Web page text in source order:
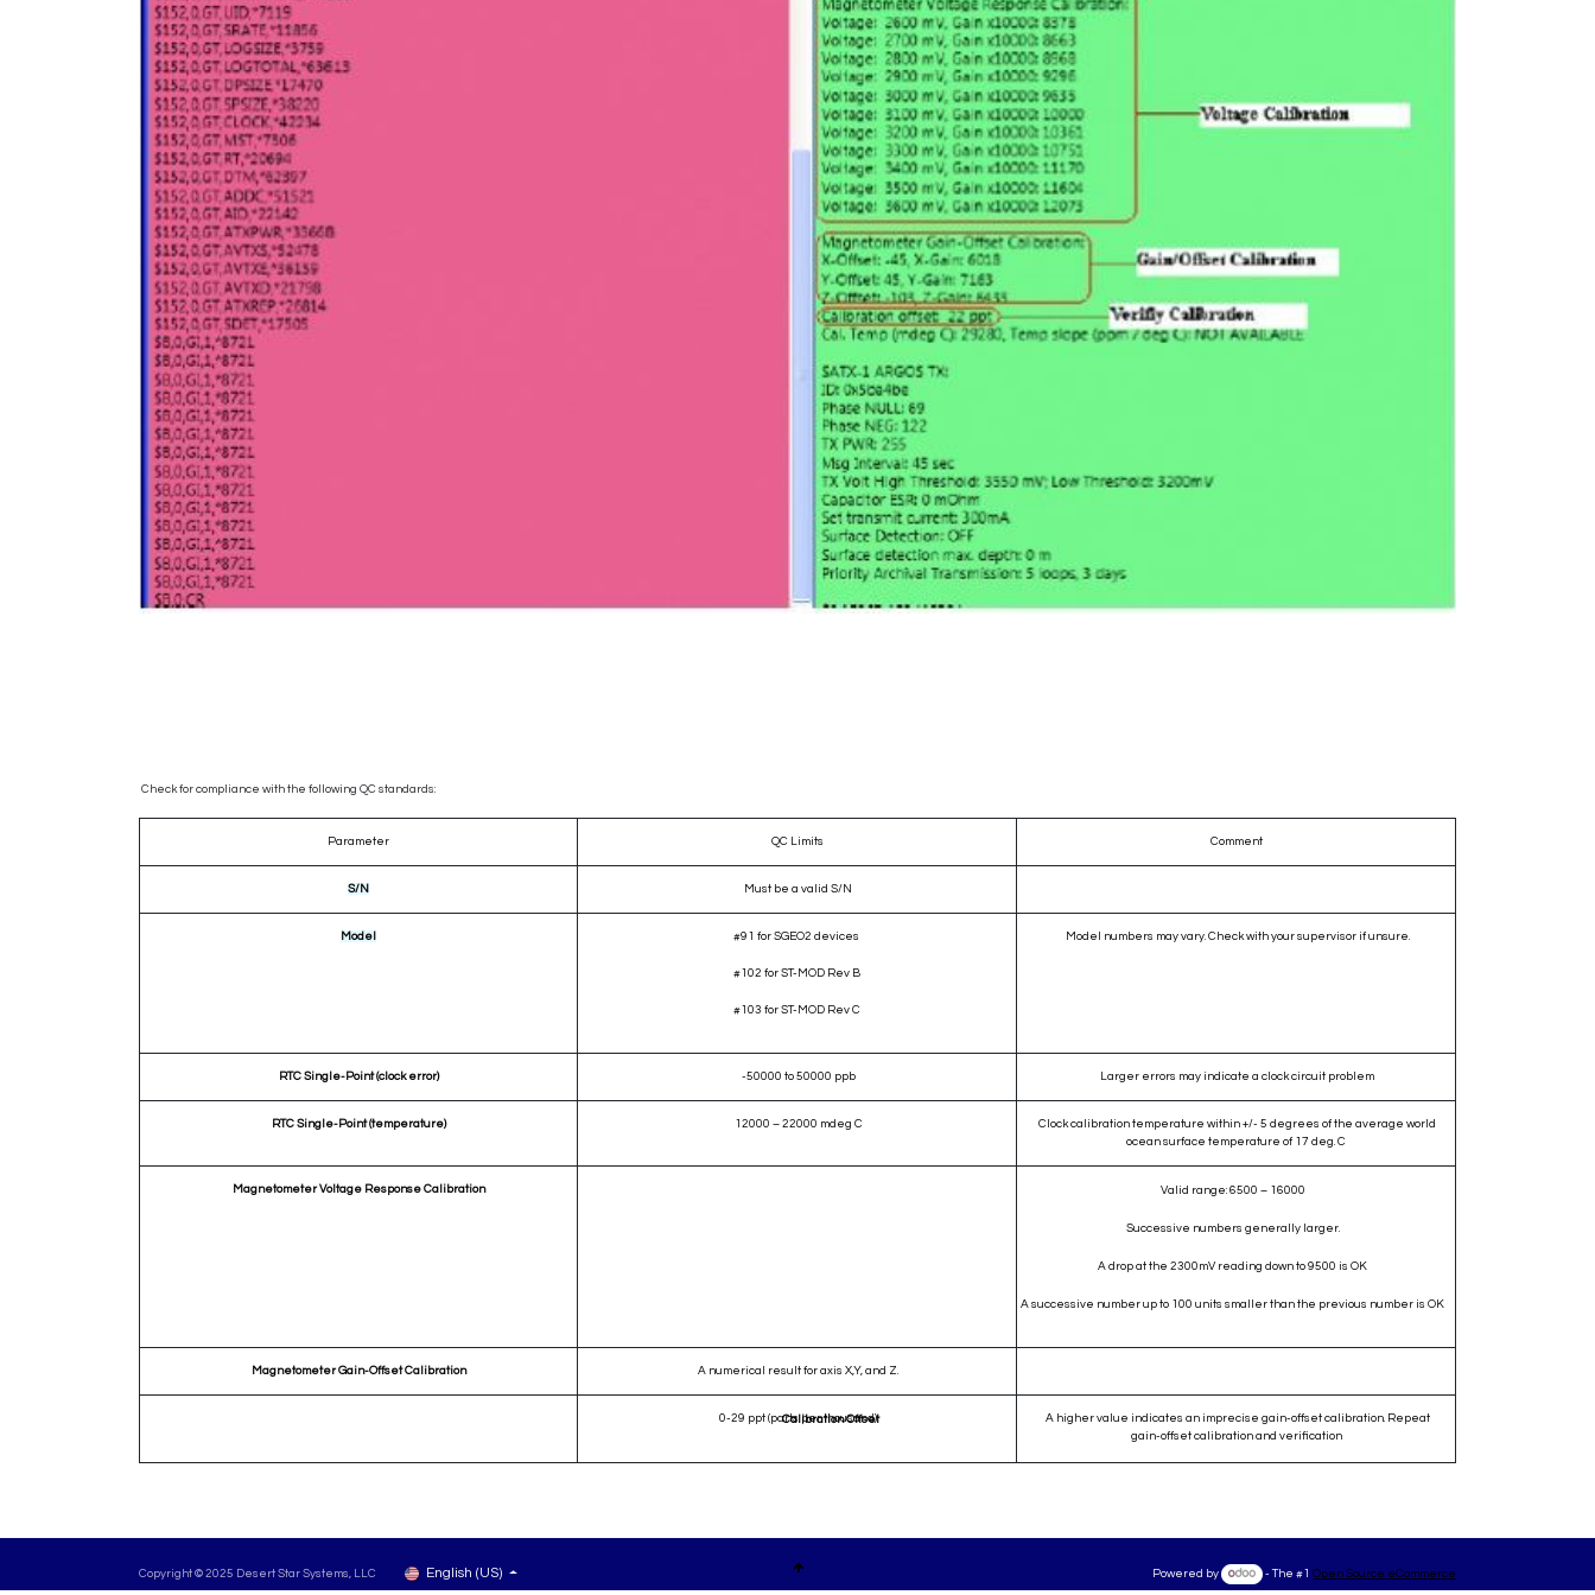
Check for compliance with the following QC standards:
Parameter QC Limits Comment
S/N Must be a valid S/N
Model #91 for SGEO2 devices
#102 for ST-MOD Rev B
#103 for ST-MOD Rev C
Model numbers may vary. Check with your supervisor if unsure.
RTC Single-Point (clock error) -50000 to 50000 ppb Larger errors may indicate a clock circuit problem
RTC Single-Point (temperature) 12000 – 22000 mdeg C
Clock calibration temperature within +/- 5 degrees of the average world
ocean surface temperature of 17 deg. C
Magnetometer Voltage Response Calibration Valid range: 6500 – 16000
Successive numbers generally larger.
A drop at the 2300mV reading down to 9500 is OK
A successive number up to 100 units smaller than the previous number is OK
Magnetometer Gain-Offset Calibration A numerical result for axis X,Y, and Z.
Calibration Offset
0-29 ppt (parts per thousand)
A higher value indicates an imprecise gain-offset calibration. Repeat
gain-offset calibration and verification
Copyright © 2025 Desert Star Systems, LLC English (US) Powered by - The #1 Open Source eCommerce